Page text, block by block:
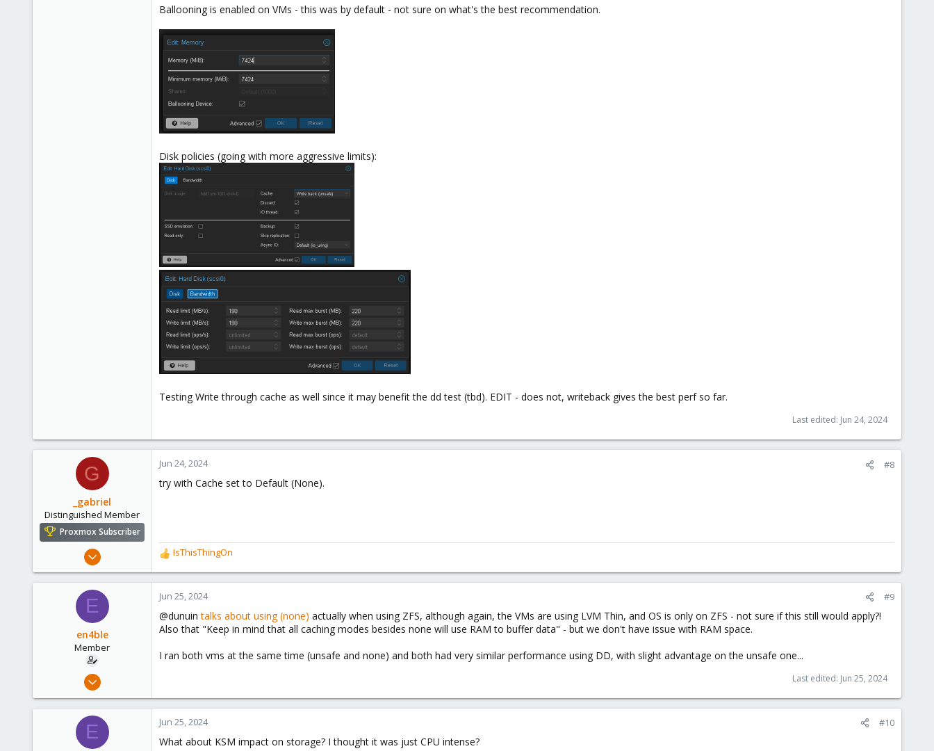
Ballooning is enabled on VMs - this was by default - not sure on what's the best recommendation.
Disk policies (going with more aggressive limits):
Testing Write through cache as well since it may benefit the dd test (tbd). EDIT - does not, writeback gives the best perf so far.
Last edited: Jun 24, 2024
G
_gabriel
Distinguished Member
Proxmox Subscriber
Mar 30, 2021
614
Jun 24, 2024 #8
try with Cache set to Default (None).
R
e
a
c
i
o
s
IsThisThingOn
E
en4ble
Member
Feb 24, 2023
6
Jun 25, 2024 #9
@dunuin talks about using (none) actually when using ZFS, although again, the VMs are using LVM Thin, and OS is only on ZFS - not sure if this still would apply?!
Also that "Keep in mind that all caching modes besides none will use RAM to buffer data" - but we don't have issue with RAM space.
I ran both vms at the same time (unsafe and none) and both had very similar performance using DD, with slight advantage on the unsafe one...
Last edited: Jun 25, 2024
E Jun 25, 2024 #10
What about KSM impact on storage? I thought it was just CPU intense?